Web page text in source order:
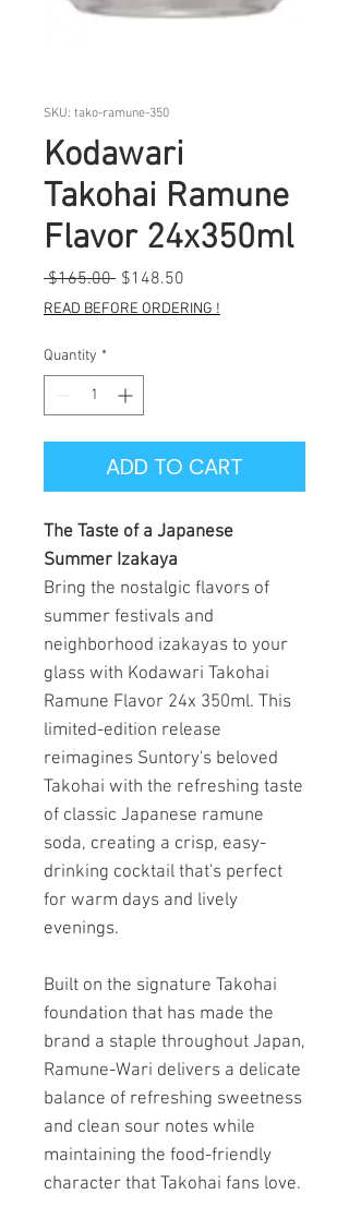
SKU: tako-ramune-350
Kodawari
Takohai Ramune
Flavor 24x350ml
$165.00 Regular
Price
$148.50
Price
READ BEFORE ORDERING !
Quantity *
ADD TO CART
The Taste of a Japanese
Summer Izakaya
Bring the nostalgic flavors of
summer festivals and
neighborhood izakayas to your
glass with Kodawari Takohai
Ramune Flavor 24x 350ml. This
limited-edition release
reimagines Suntory's beloved
Takohai with the refreshing taste
of classic Japanese ramune
soda, creating a crisp, easy-
drinking cocktail that's perfect
for warm days and lively
evenings.
Built on the signature Takohai
foundation that has made the
brand a staple throughout Japan,
Ramune-Wari delivers a delicate
balance of refreshing sweetness
and clean sour notes while
maintaining the food-friendly
character that Takohai fans love.